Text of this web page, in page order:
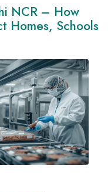
NCR – How
Homes, Schools